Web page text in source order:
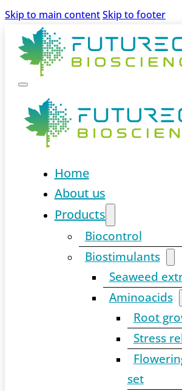
Skip to main contentSkip to footer
Home
About us
Products
Biocontrol
Biostimulants
Seaweed
Aminoacids
Root
Stress
set